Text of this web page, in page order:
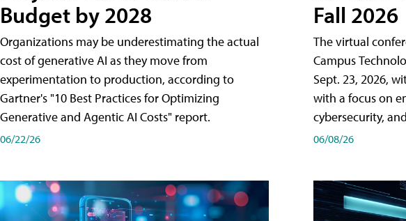
Budget by 2028
Organizations may be underestimating the actual
cost of generative AI as they move from
experimentation to production, according to
Gartner's "10 Best Practices for Optimizing
Generative and Agentic AI Costs" report.
06/22/26
Fall 2026
The virtual
Campus
Sept. 23, 2026,
with a focus on
cybersecurity,
06/08/26